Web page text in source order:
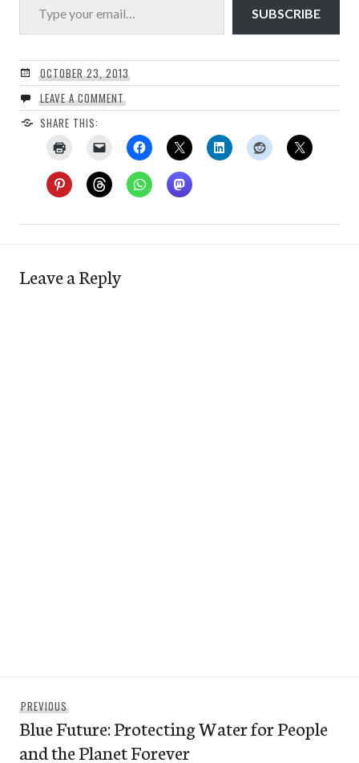
SUBSCRIBE
OCTOBER 23, 2013
LEAVE A COMMENT
SHARE THIS:
Leave a Reply
navigation
PREVIOUS
post:
Blue Future: Protecting Water for People
and the Planet Forever